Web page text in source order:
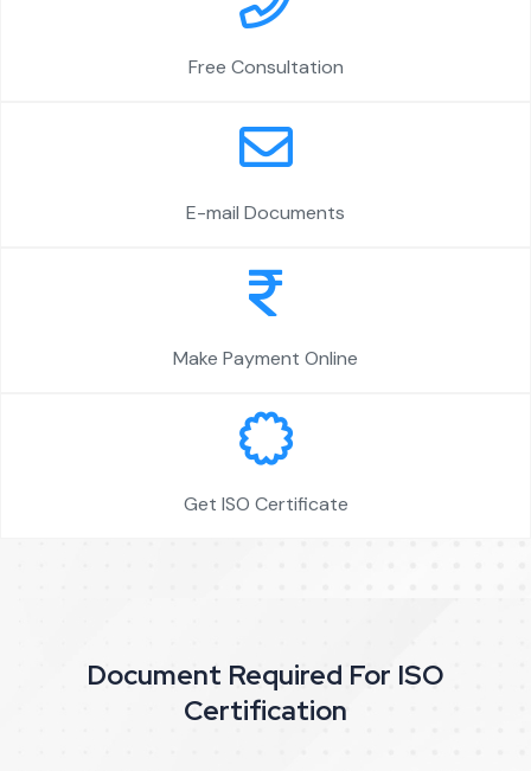
Free Consultation
E-mail Documents
Make Payment Online
Get ISO Certificate
Document Required For ISO
Certification